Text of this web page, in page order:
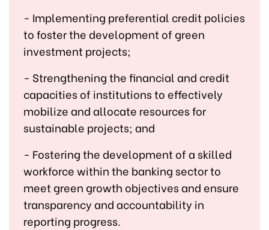
- Implementing preferential credit policies
to foster the development of green
investment projects;
- Strengthening the financial and credit
capacities of institutions to effectively
mobilize and allocate resources for
sustainable projects; and
- Fostering the development of a skilled
workforce within the banking sector to
meet green growth objectives and ensure
transparency and accountability in
reporting progress.